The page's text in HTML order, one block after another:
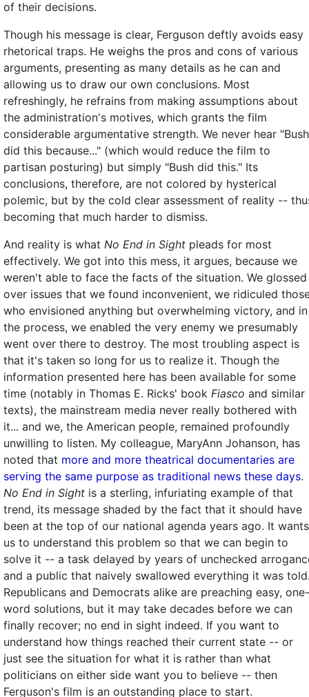
of their decisions.
Though his message is clear, Ferguson deftly avoids easy
rhetorical traps. He weighs the pros and cons of various
arguments, presenting as many details as he can and
allowing us to draw our own conclusions. Most
refreshingly, he refrains from making assumptions about
the administration's motives, which grants the film
considerable argumentative strength. We never hear "Bush
did this because..." (which would reduce the film to
partisan posturing) but simply "Bush did this." Its
conclusions, therefore, are not colored by hysterical
polemic, but by the cold clear assessment of reality --
becoming that much harder to dismiss.
And reality is what No End in Sight pleads for most
effectively. We got into this mess, it argues, because we
weren't able to face the facts of the situation. We glossed
over issues that we found inconvenient, we ridiculed
who envisioned anything but overwhelming victory, and in
the process, we enabled the very enemy we presumably
went over there to destroy. The most troubling aspect is
that it's taken so long for us to realize it. Though the
information presented here has been available for some
time (notably in Thomas E. Ricks' book Fiasco and similar
texts), the mainstream media never really bothered with
it... and we, the American people, remained profoundly
unwilling to listen. My colleague, MaryAnn Johanson, has
noted that more and more theatrical documentaries are
serving the same purpose as traditional news these days.
No End in Sight is a sterling, infuriating example of that
trend, its message shaded by the fact that it should have
been at the top of our national agenda years ago. It wants
us to understand this problem so that we can begin to
solve it -- a task delayed by years of unchecked
and a public that naively swallowed everything it was
Republicans and Democrats alike are preaching easy, one-
word solutions, but it may take decades before we can
finally recover; no end in sight indeed. If you want to
understand how things reached their current state -- or
just see the situation for what it is rather than what
politicians on either side want you to believe -- then
Ferguson's film is an outstanding place to start.